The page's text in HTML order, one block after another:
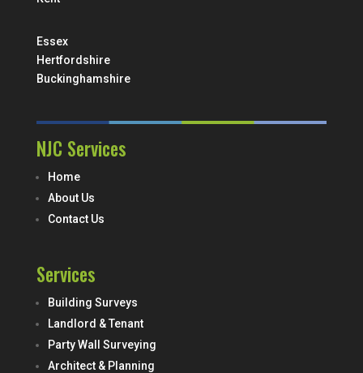
Essex
Hertfordshire
Buckinghamshire
NJC Services
Home
About Us
Contact Us
Services
Building Surveys
Landlord & Tenant
Party Wall Surveying
Architect & Planning